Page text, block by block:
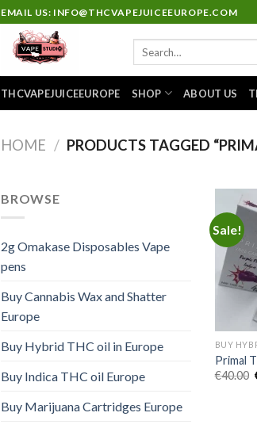
EMAIL US: INFO@THCVAPEJUICEEUROPE.COM
THCVAPEJUICEEUROPE SHOP ABOUT US
HOME / PRODUCTS TAGGED
BROWSE
2g Omakase Disposables Vape
pens
Buy Cannabis Wax and Shatter
Europe
Buy Hybrid THC oil in Europe
Buy Indica THC oil Europe
Buy Marijuana Cartridges Europe
Sale!
BUY
Primal
€40.00